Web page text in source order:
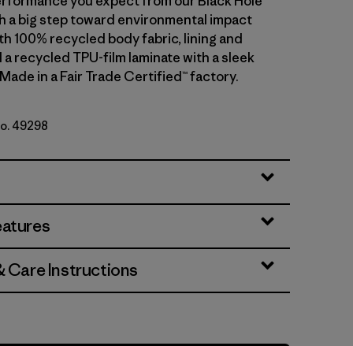
a big step toward environmental impact
100% recycled body fabric, lining and
a recycled TPU-film laminate with a sleek
in a Fair Trade Certified™ factory.
49298
Care Instructions